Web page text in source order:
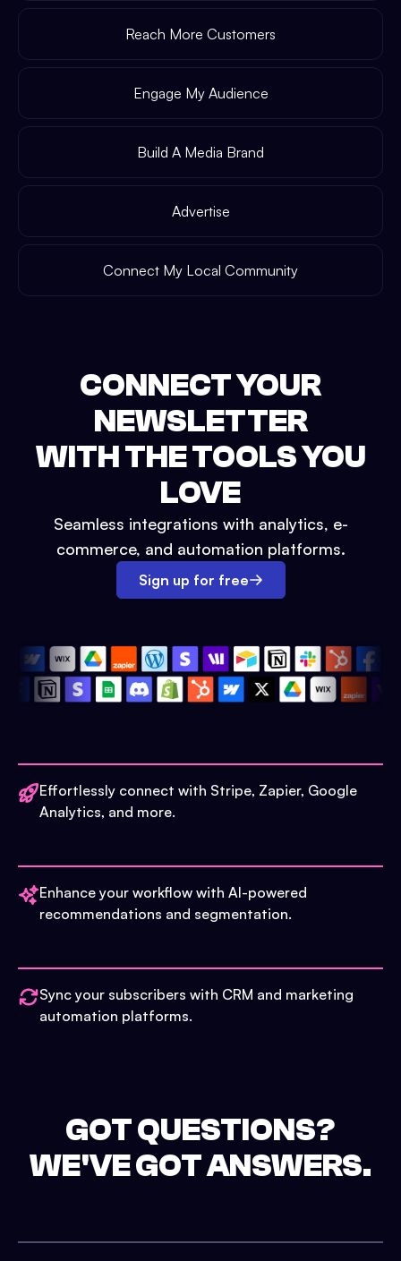
Reach More Customers
Engage My Audience
Build A Media Brand
Advertise
Connect My Local Community
CONNECT YOUR
NEWSLETTER
WITH THE TOOLS YOU
LOVE
Seamless integrations with analytics, e-
commerce, and automation platforms.
Sign up for free
Effortlessly connect with Stripe, Zapier, Google
Analytics, and more.
Enhance your workflow with AI-powered
recommendations and segmentation.
Sync your subscribers with CRM and marketing
automation platforms.
GOT QUESTIONS?
WE'VE GOT ANSWERS.